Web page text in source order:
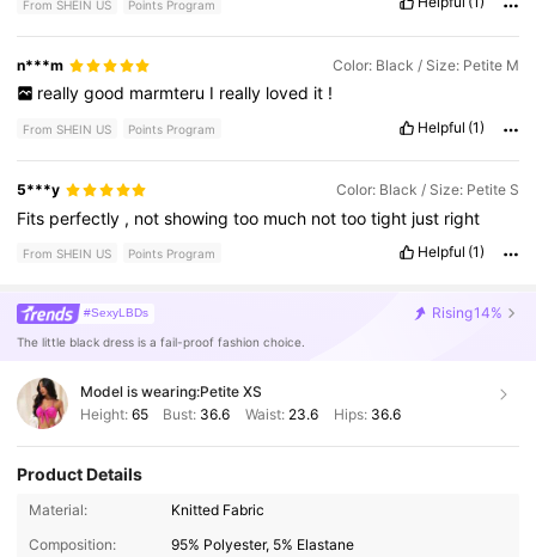
From SHEIN US Points Program
n***m Color: Black / Size: Petite M
really good marmteru I really loved it !
From SHEIN US Points Program Helpful (1)
5***y Color: Black / Size: Petite S
Fits perfectly , notshowingtoo much nottootight just right
From SHEIN US Points Program Helpful (1)
#SexyLBDs Rising14%
The little black dress is a fail-proof fashion choice.
Model is wearing:Petite XS
Height: 65 Bust: 36.6 Waist: 23.6 Hips: 36.6
Product Details
Material:
Knitted Fabric
Composition:
95% Polyester, 5% Elastane